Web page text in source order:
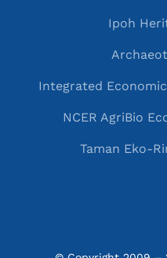
Ipoh
Integrated
NCER AgriBio
Taman Eko-